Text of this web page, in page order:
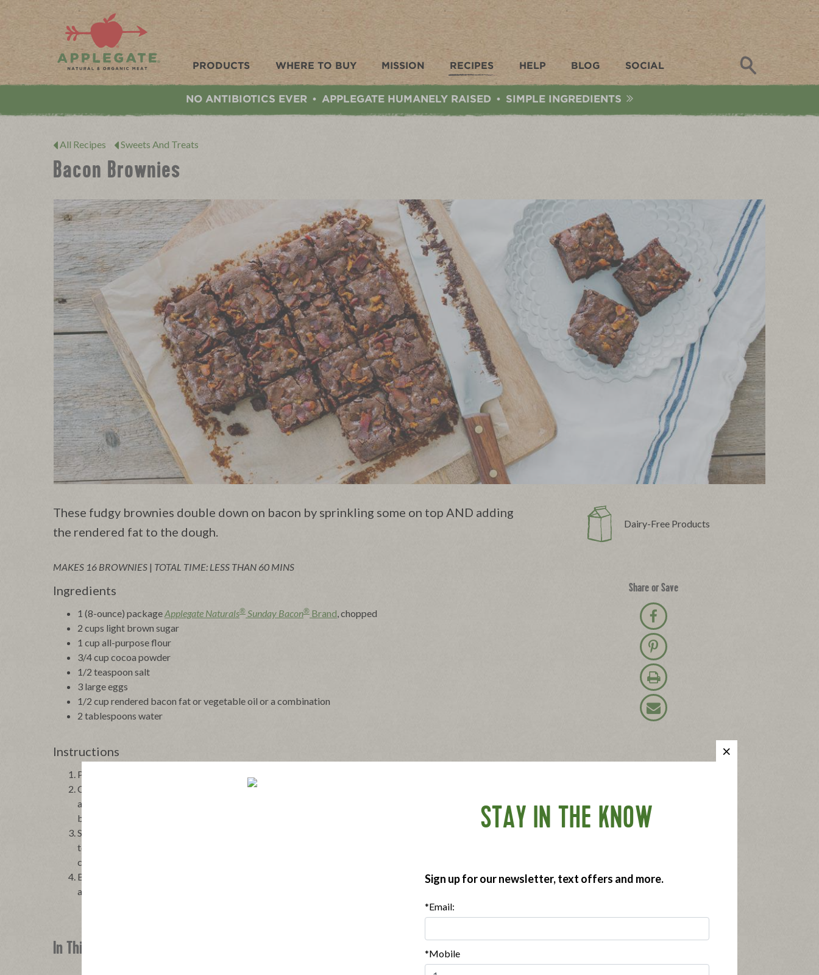
Applegate. Natural & Organic Meat
PRODUCTS WHERE TO BUY MISSION RECIPES HELP BLOG SOCIAL
NO ANTIBIOTICS EVER • APPLEGATE HUMANELY RAISED • SIMPLE INGREDIENTS
All Recipes Sweets And Treats
Bacon Brownies
These fudgy brownies double down on bacon by sprinkling some on top AND adding
the rendered fat to the dough.
MAKES 16 BROWNIES | TOTAL TIME: LESS THAN 60 MINS
Ingredients
1 (8-ounce) packageApplegate Naturals® Sunday Bacon® Brand, chopped
2 cups light brown sugar
1 cup all-purpose flour
3/4 cup cocoa powder
1/2 teaspoon salt
3 large eggs
1/2 cup rendered bacon fat or vegetable oil or a combination
2 tablespoons water
Instructions
Preheat the oven to 350°F. Grease a 9” square pan with bacon fat or vegetable oil.
Cook the bacon in a large heavy skillet over medium heat, stirring occasionally, until crisp and browned,
about 8 minutes. Transfer the bacon with a slotted spoon to paper towels to cool. Reserve bacon fat for
brownies in a measuring cup and add enough vegetable oil to measure 1/2 cup.
Stir together the brown sugar, flour, cocoa powder, and salt in a large bowl. In a separate bowl, whisk
together the eggs with the 1/2 cup bacon fat, and water. Stir the liquid mixture into the dry mixture until
combined. Pour batter into prepared pan, spreading it evenly. Sprinkle the reserved bacon over the batter.
Bake until set and a wooden pick inserted into the brownies comes out with only a few crumbs clinging to it,
about 25 minutes. Let cool to room temperature, then cut.
Dairy-Free Products
Share or Save
Share on Facebook
Pin on Pinterest
Print Recipe
Email Recipe
In This Recipe
STAY IN THE KNOW
Sign up for our newsletter, text offers and more.
*Email:
*Mobile